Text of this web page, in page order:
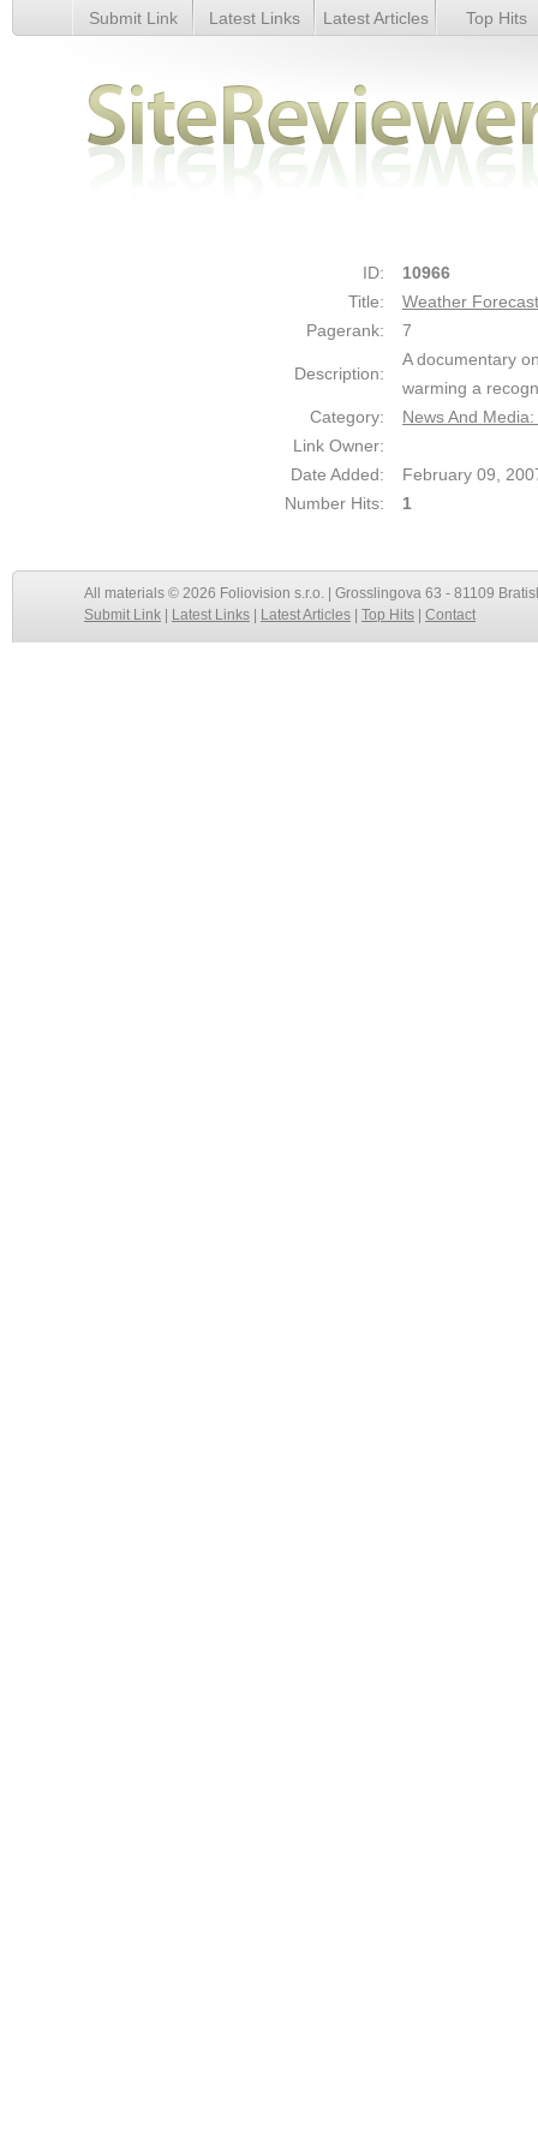
Weather Forecast - Details
Submit Link Latest Links Latest Articles Top Hits
ID:
10966
Title:
Weather Forecast
Pagerank:
7
Description:
A documentary
warming a
Category:
News And
Link Owner:
Date Added:
February 09,
Number Hits:
1
All materials © 2026 Foliovision s.r.o. | Grosslingova 63 - 81109
Submit Link
Latest Links Latest Articles Top Hits Contact